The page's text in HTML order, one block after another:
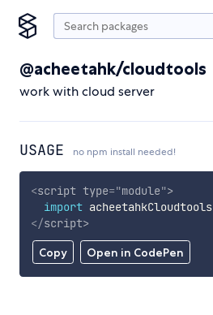
@acheetahk/cloudtools
work with cloud server
USAGE no npm install needed!
Copy Open in CodePen
<script type="module">
import acheetahkCloudtools
</script>